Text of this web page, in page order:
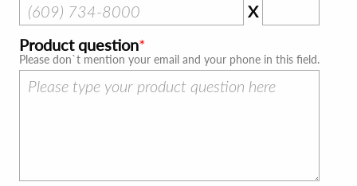
X
Product question
Please don`t mention your email and your phone in this field.